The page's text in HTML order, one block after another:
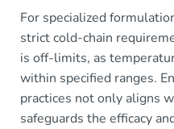
For specialized
strict cold-chain
is off-limits, as
within specified ranges.
practices not only aligns
safeguards the efficacy